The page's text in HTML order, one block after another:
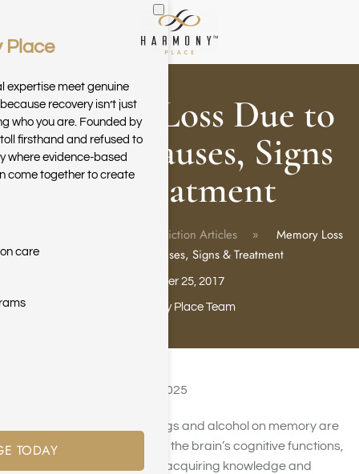
Skip to main content
Memory Loss Due to
Drugs: Causes, Signs
& Treatment
Addiction Articles
Memory Loss
Due to Drugs: Causes, Signs & Treatment
October 25, 2017
Harmony Place Team
Last Updated August 23, 2025
The negative effects of drugs and alcohol on memory are
well documented. As one of the brain’s cognitive functions,
memory plays a key role in acquiring knowledge and
Place
expertise meet genuine
recovery isn’t just
who you are. Founded by
firsthand and refused to
where evidence-based
come together to create
care
TODAY